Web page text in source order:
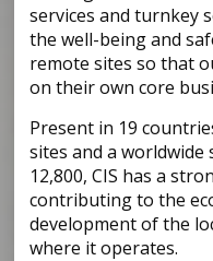
services and turnkey
the well-being and
remote sites so that
on their own core
Present in 19
sites and a
12,800, CIS has a
contributing to the
development of the
where it operates.